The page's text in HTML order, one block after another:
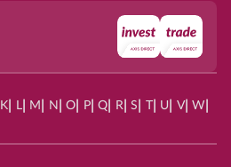
K L| M N O P| Q R| S | U V| W